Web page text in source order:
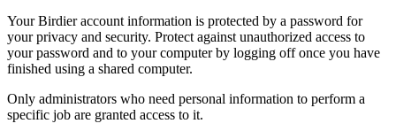
Your Birdier account information is protected by a password for
your privacy and security. Protect against unauthorized access to
your password and to your computer by logging off once you have
finished using a shared computer.
Only administrators who need personal information to perform a
specific job are granted access to it.